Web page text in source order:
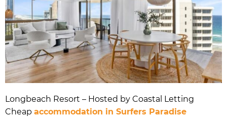
Longbeach Resort – Hosted by Coastal Letting
Cheap accommodation in Surfers Paradise